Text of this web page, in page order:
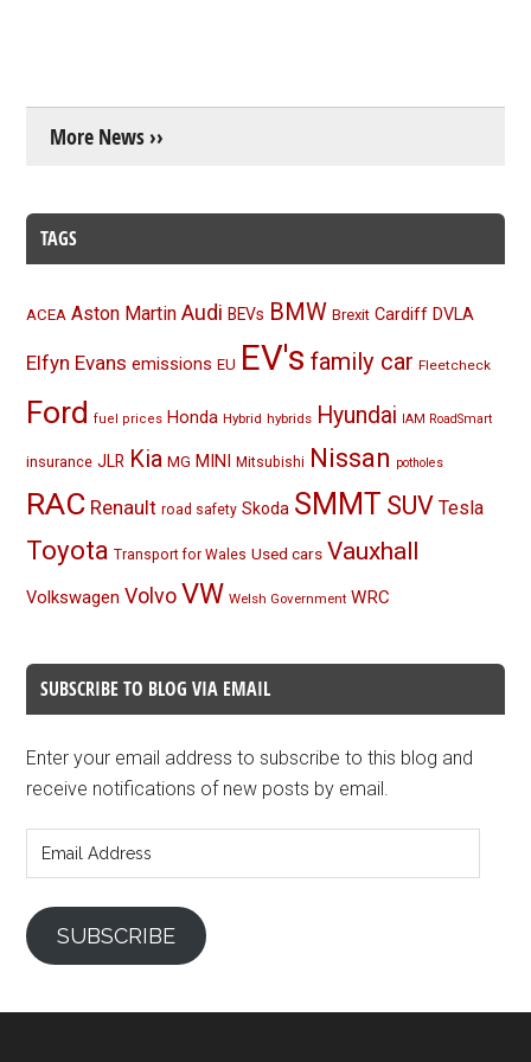
More News ››
TAGS
ACEA Aston Martin Audi BEVs BMW Brexit Cardiff DVLA
Elfyn Evans emissions EU EV's family car Fleetcheck
Ford fuel prices Honda Hybrid hybrids Hyundai IAM RoadSmart
insurance JLR Kia MG MINI Mitsubishi Nissan potholes
RAC Renault road safety Skoda SMMT SUV Tesla
Toyota Transport for Wales Used cars Vauxhall
Volkswagen Volvo VW Welsh Government WRC
SUBSCRIBE TO BLOG VIA EMAIL
Enter your email address to subscribe to this blog and
receive notifications of new posts by email.
Address
SUBSCRIBE